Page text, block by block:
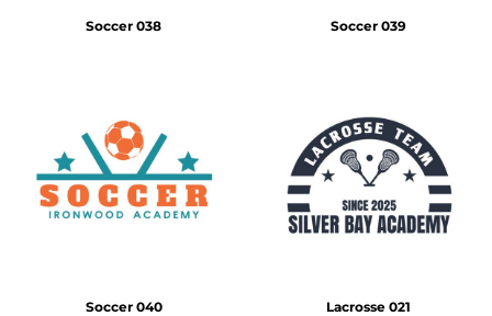
Soccer 038 Soccer 039
Soccer 040 Lacrosse 021